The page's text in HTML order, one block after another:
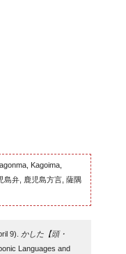
Kagoima,
島弁, 鹿児島方言, 薩隅
9).
かした【頭・
Languages and